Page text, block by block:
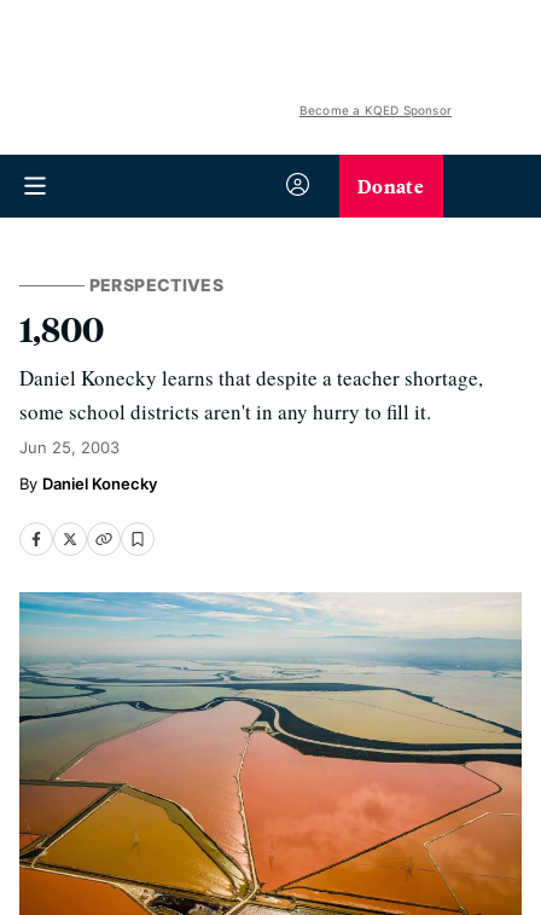
Become a KQED Sponsor
Donate
PERSPECTIVES
1,800
Daniel Konecky learns that despite a teacher shortage,
some school districts aren't in any hurry to fill it.
Jun 25, 2003
Daniel Konecky